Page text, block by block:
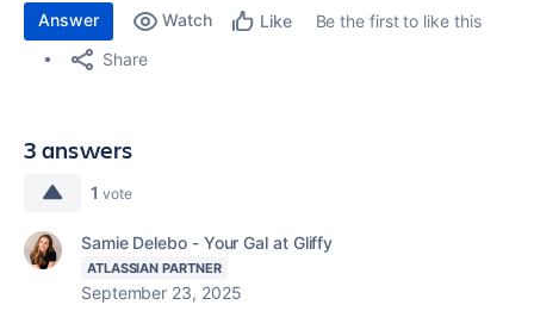
Answer Watch Like
Be the first to like this
Share
3 answers
1 vote
Samie Delebo - Your Gal at Gliffy
ATLASSIAN PARTNER
September 23, 2025